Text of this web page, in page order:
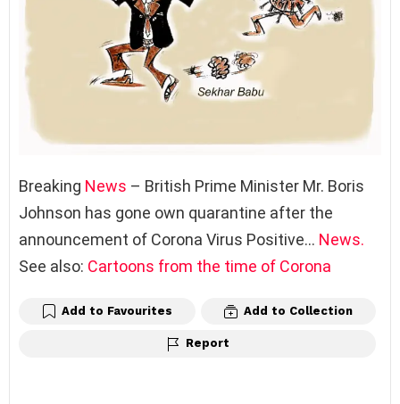
Breaking News – British Prime Minister Mr. Boris
Johnson has gone own quarantine after the
announcement of Corona Virus Positive… News.
See also: Cartoons from the time of Corona
Add to Favourites Add to Collection
Report